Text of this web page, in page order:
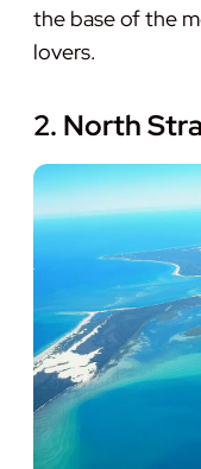
the base of the
lovers.
2. North